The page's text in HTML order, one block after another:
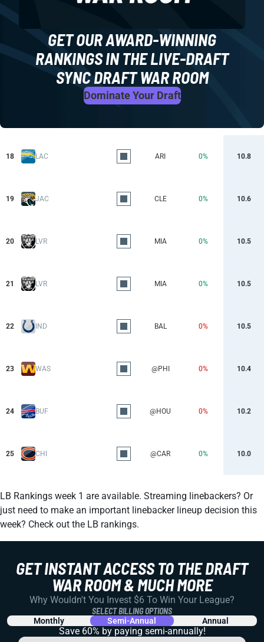
LB Rankings week 1 are available. Streaming linebackers? Or
just need to make an important linebacker lineup decision this
week? Check out the LB rankings.
GET OUR AWARD-WINNING
RANKINGS IN THE LIVE-DRAFT
SYNC DRAFT WAR ROOM
Dominate Your Draft
18 LAC ARI 0% 10.8
19 JAC CLE 0% 10.6
20 LVR MIA 0% 10.5
21 LVR MIA 0% 10.5
22 IND BAL 0% 10.5
23 WAS @PHI 0% 10.4
24 BUF @HOU 0% 10.2
25 CHI @CAR 0% 10.0
GET INSTANT ACCESS TO THE DRAFT
WAR ROOM & MUCH MORE
Why Wouldn't You Invest $6 To Win Your League?
SELECT BILLING OPTIONS
Monthly Semi-Annual Annual
Save 60% by paying semi-annually!